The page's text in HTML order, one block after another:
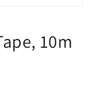
10m